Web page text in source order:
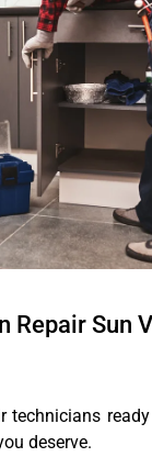
Repair Sun
technicians
deserve.